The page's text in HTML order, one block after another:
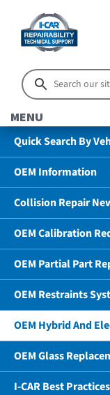
MENU
Quick Search By
OEM Information
Collision Repair
OEM Calibration
OEM Partial Part
OEM Restraints
OEM Hybrid And
OEM Glass
I-CAR Best Practices